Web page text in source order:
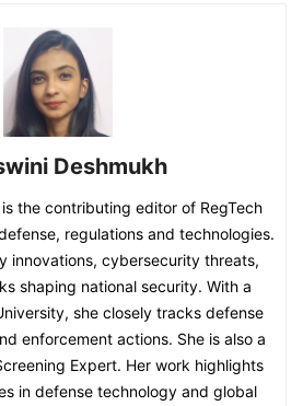
Deshmukh
the contributing editor of RegTech
regulations and technologies.
innovations, cybersecurity threats,
shaping national security. With a
she closely tracks defense
enforcement actions. She is also a
Expert. Her work highlights
in defense technology and global